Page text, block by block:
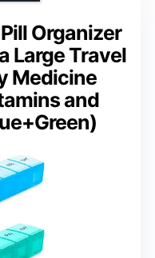
Organizer
Large Travel
Medicine
and